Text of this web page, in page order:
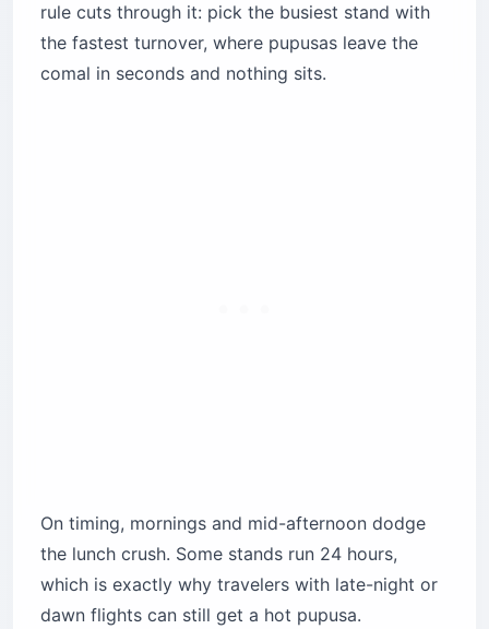
rule cuts through it: pick the busiest stand with
the fastest turnover, where pupusas leave the
comal in seconds and nothing sits.
On timing, mornings and mid-afternoon dodge
the lunch crush. Some stands run 24 hours,
which is exactly why travelers with late-night or
dawn flights can still get a hot pupusa.